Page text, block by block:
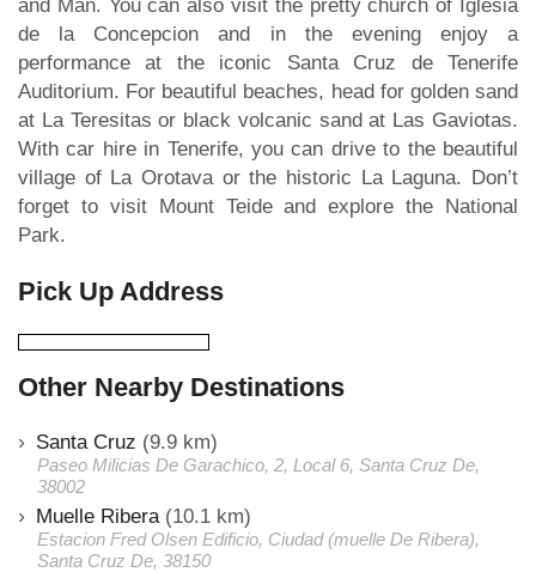
and Man. You can also visit the pretty church of Iglesia
de la Concepcion and in the evening enjoy a
performance at the iconic Santa Cruz de Tenerife
Auditorium. For beautiful beaches, head for golden sand
at La Teresitas or black volcanic sand at Las Gaviotas.
With car hire in Tenerife, you can drive to the beautiful
village of La Orotava or the historic La Laguna. Don’t
forget to visit Mount Teide and explore the National
Park.
Pick Up Address
Other Nearby Destinations
Santa Cruz (9.9 km)
Paseo Milicias De Garachico, 2, Local 6, Santa Cruz De,
38002
Muelle Ribera (10.1 km)
Estacion Fred Olsen Edificio, Ciudad (muelle De Ribera),
Santa Cruz De, 38150